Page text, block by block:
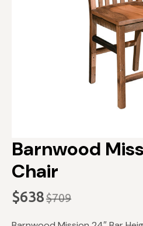
Barnwood
Chair
$709
Original
price
$638
Current
price